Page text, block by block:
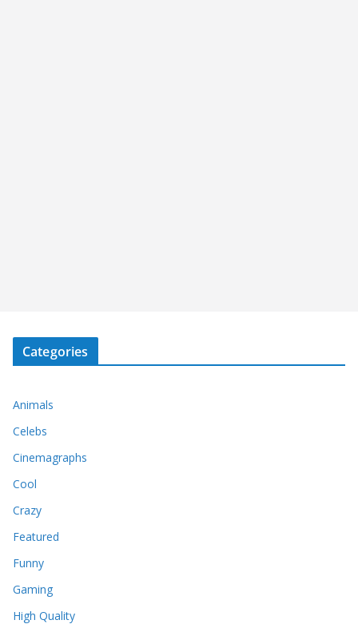
Categories
Animals
Celebs
Cinemagraphs
Cool
Crazy
Featured
Funny
Gaming
High Quality